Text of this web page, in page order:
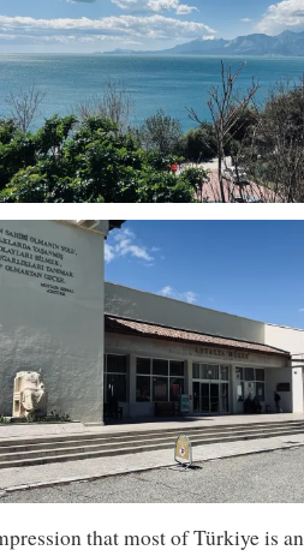
that most of Türkiye is